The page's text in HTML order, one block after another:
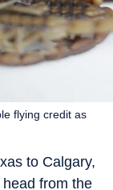
flying credit as
to Calgary,
from the